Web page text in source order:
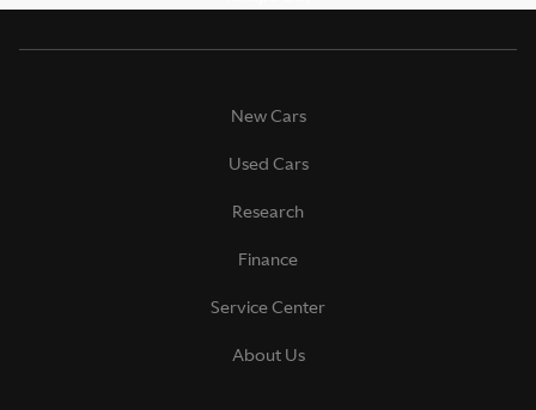
New Cars
Used Cars
Research
Finance
Service Center
About Us